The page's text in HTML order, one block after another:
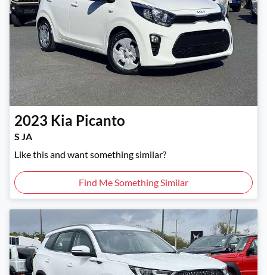
2023 Kia Picanto
S JA
Like this and want something similar?
Find Me Something Similar